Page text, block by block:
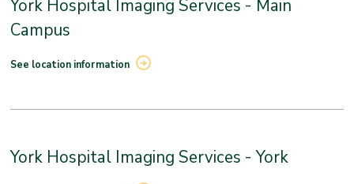
York Hospital Imaging Services - Main
Campus
See location information
York Hospital Imaging Services - York